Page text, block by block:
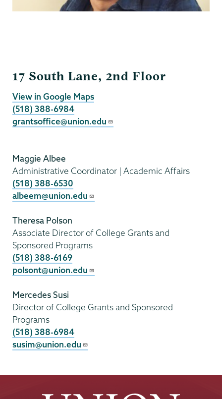
17 South Lane, 2nd Floor
View in Google Maps
(518) 388-6984
grantsoffice@union.edu
Maggie Albee
Administrative Coordinator | Academic Affairs
(518) 388-6530
albeem@union.edu
Theresa Polson
Associate Director of College Grants and
Sponsored Programs
(518) 388-6169
polsont@union.edu
Mercedes Susi
Director of College Grants and Sponsored
Programs
(518) 388-6984
susim@union.edu